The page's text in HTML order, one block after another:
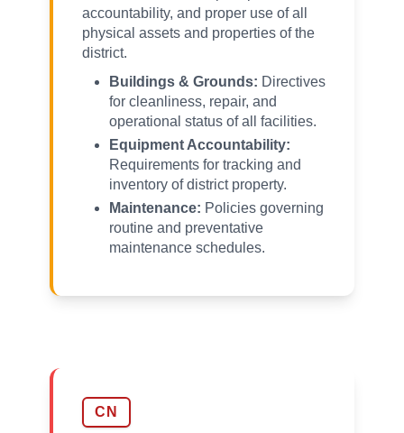
accountability, and proper use of all
physical assets and properties of the
district.
Buildings & Grounds: Directives
for cleanliness, repair, and
operational status of all facilities.
Equipment Accountability:
Requirements for tracking and
inventory of district property.
Maintenance: Policies governing
routine and preventative
maintenance schedules.
CN